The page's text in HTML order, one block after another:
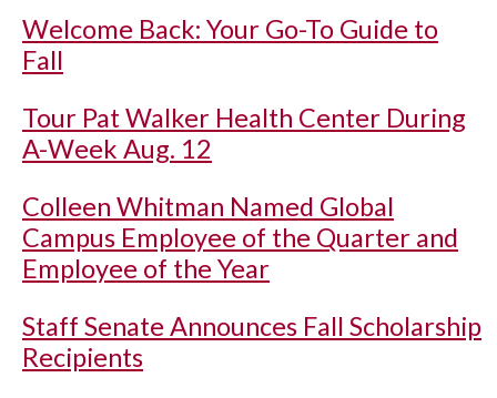
Welcome Back: Your Go-To Guide to
Fall
Tour Pat Walker Health Center During
A-Week Aug. 12
Colleen Whitman Named Global
Campus Employee of the Quarter and
Employee of the Year
Staff Senate Announces Fall Scholarship
Recipients